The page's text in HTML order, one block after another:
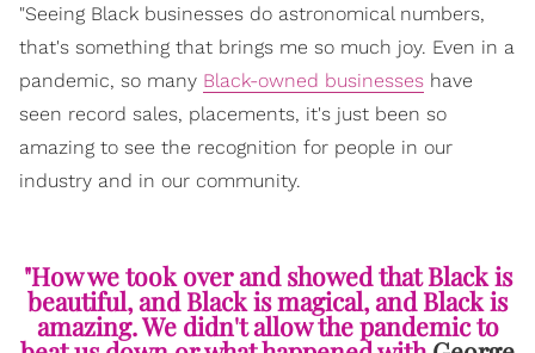
"Seeing Black businesses do astronomical numbers,
that's something that brings me so much joy. Even in a
pandemic, so many Black-owned businesses have
seen record sales, placements, it's just been so
amazing to see the recognition for people in our
industry and in our community.
"How we took over and showed that Black is
beautiful, and Black is magical, and Black is
amazing. We didn't allow the pandemic to